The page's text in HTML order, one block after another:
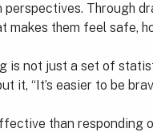
Through
makes them feel safe,
is not just a set of
“It’s easier to be
than responding